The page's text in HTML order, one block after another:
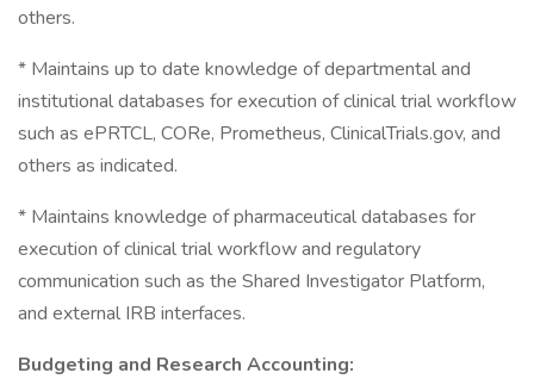
others.
* Maintains up to date knowledge of departmental and
institutional databases for execution of clinical trial workflow
such as ePRTCL, CORe, Prometheus, ClinicalTrials.gov, and
others as indicated.
* Maintains knowledge of pharmaceutical databases for
execution of clinical trial workflow and regulatory
communication such as the Shared Investigator Platform,
and external IRB interfaces.
Budgeting and Research Accounting: